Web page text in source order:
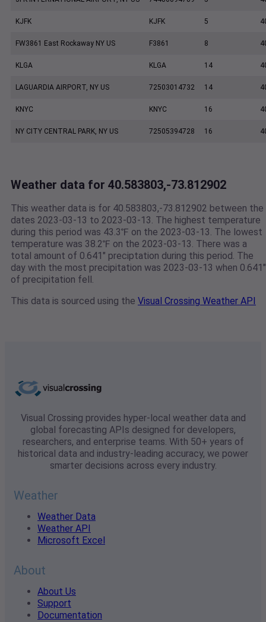
KJFK KJFK 5
FW3861 East Rockaway NY US F3861 8
KLGA KLGA 14
LAGUARDIA AIRPORT, NY US 72503014732 14
KNYC KNYC 16
NY CITY CENTRAL PARK, NY US 72505394728 16
Weather data for 40.583803,-73.812902
This weather data is for 40.583803,-73.812902 between the
dates 2023-03-13 to 2023-03-13. The highest temperature
during this period was 43.3℉ on the 2023-03-13. The lowest
temperature was 38.2℉ on the 2023-03-13. There was a
total amount of 0.641" preciptation during this period. The
day with the most precipitation was 2023-03-13 when 0.641"
of precipitation fell.
This data is sourced using the Visual Crossing Weather API
Visual Crossing provides hyper-local weather data and
global forecasting APIs designed for developers,
researchers, and enterprise teams. With 50+ years of
historical data and industry-leading accuracy, we power
smarter decisions across every industry.
Weather
Weather Data
Weather API
Microsoft Excel
About
About Us
Support
Documentation